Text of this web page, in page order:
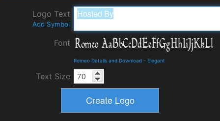
Logo Text
Add Symbol
Font
Romeo Details and Download - Elegant
Text Size